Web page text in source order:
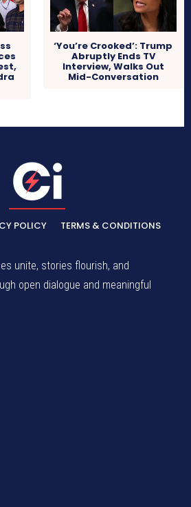
‘You’re Crooked’: Trump
Abruptly Ends TV
Interview, Walks Out
Mid-Conversation
POLICY TERMS & CONDITIONS
unite, stories flourish, and
open dialogue and meaningful